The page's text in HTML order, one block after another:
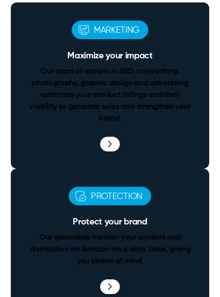
MARKETING
Maximize your impact
Our team of experts in SEO, copywriting,
photography, graphic design and advertising
optimizes your product listings and their
visibility to generate sales and strengthen your
brand.
PROTECTION
Protect your brand
Our specialists monitor your content and
distribution on Amazon on a daily basis, giving
you peace of mind.